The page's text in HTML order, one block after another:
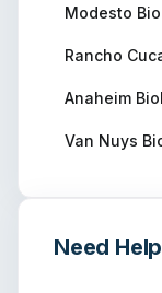
Modesto
Rancho
Anaheim
Van Nuys
Need